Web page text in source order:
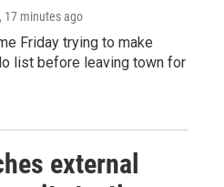
, 17 minutes ago
Friday trying to make
list before leaving town for
external